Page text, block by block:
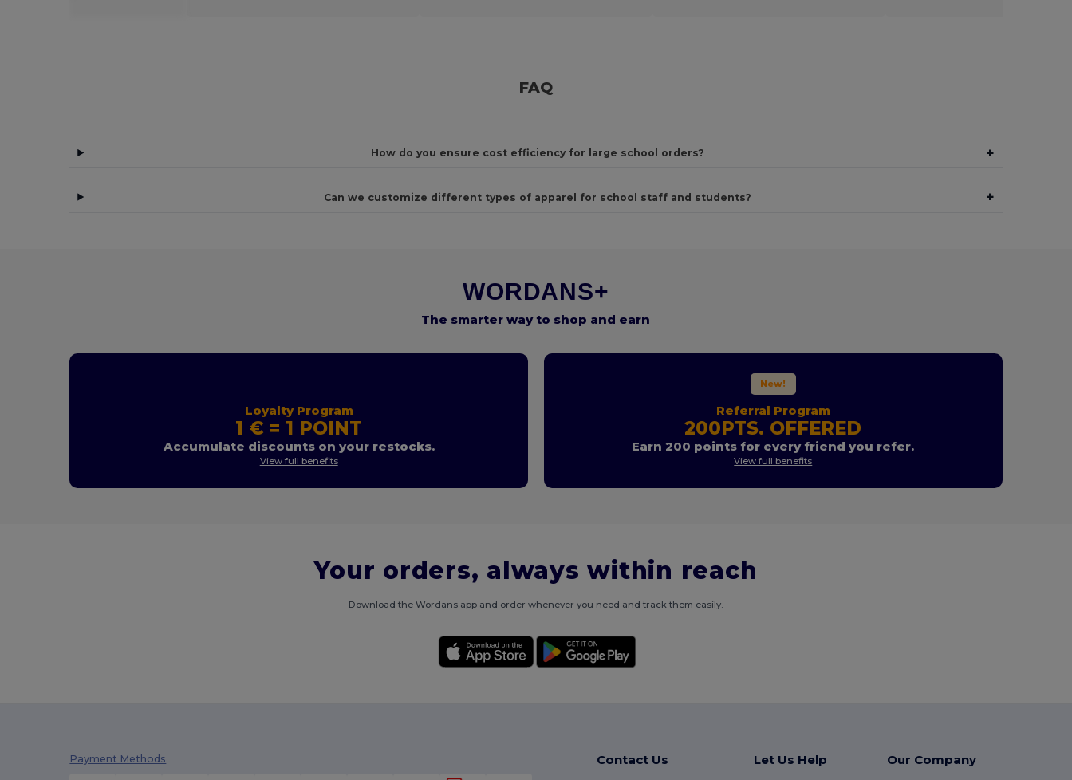
FAQ
How do you ensure cost efficiency for large school orders? +
Can we customize different types of apparel for school staff and students? +
WORDANS+
The smarter way to shop and earn
Loyalty Program
1 € = 1 POINT
Accumulate discounts on your restocks.
View full benefits
New!
Referral Program
200PTS. OFFERED
Earn 200 points for every friend you refer.
View full benefits
Your orders, always within reach
Download the Wordans app and order whenever you need and track them easily.
Payment Methods Contact Us Let Us Help Our Company